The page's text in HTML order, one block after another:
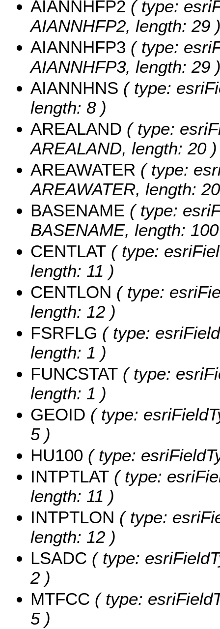
AIANNHFP2 ( type:
AIANNHFP2, length: 29
AIANNHFP3 ( type:
AIANNHFP3, length: 29
AIANNHNS ( type:
length: 8 )
AREALAND ( type:
AREALAND, length: 20 )
AREAWATER ( type:
AREAWATER, length:
BASENAME ( type:
BASENAME, length:
CENTLAT ( type:
length: 11 )
CENTLON ( type:
length: 12 )
FSRFLG ( type:
length: 1 )
FUNCSTAT ( type:
length: 1 )
GEOID ( type:
5 )
HU100 ( type:
INTPTLAT ( type:
length: 11 )
INTPTLON ( type:
length: 12 )
LSADC ( type:
2 )
MTFCC ( type:
5 )